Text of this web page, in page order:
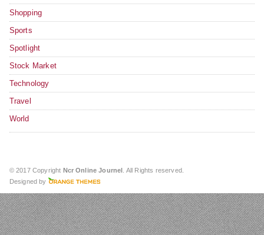
Shopping
Sports
Spotlight
Stock Market
Technology
Travel
World
© 2017 Copyright Ncr Online Journel . All Rights reserved.
Designed by